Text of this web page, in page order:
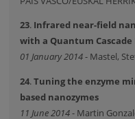
23. Infrared near-field
with a Quantum Cascade
01 January 2014- Mastel,
24.Tuning the enzyme
based nanozymes
11 June 2014- Martin